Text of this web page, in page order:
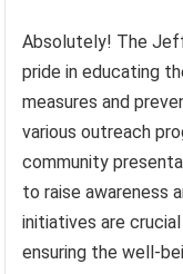
Absolutely! The
pride in educating
measures and
various outreach
community
to raise awareness
initiatives are
ensuring the well-